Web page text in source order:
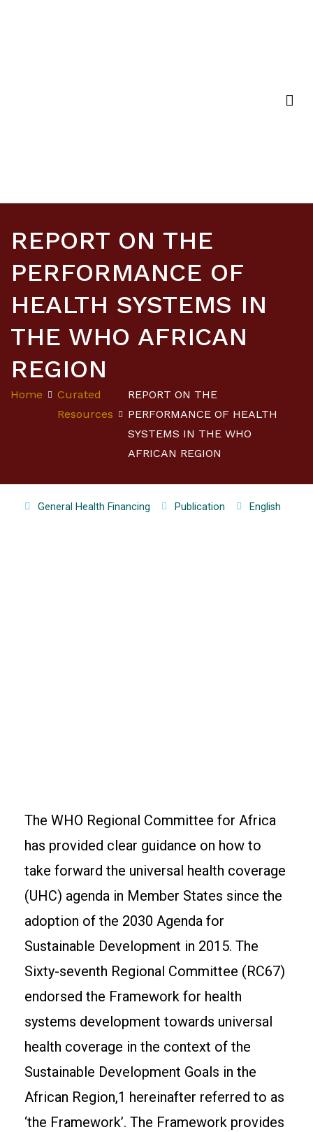
Strategic Purchasing Africa Resource Centre
REPORT ON THE
PERFORMANCE OF
HEALTH SYSTEMS IN
THE WHO AFRICAN
REGION
Home
Curated
Resources
REPORT ON THE
PERFORMANCE OF HEALTH
SYSTEMS IN THE WHO
AFRICAN REGION
General Health Financing Publication English
The WHO Regional Committee for Africa
has provided clear guidance on how to
take forward the universal health coverage
(UHC) agenda in Member States since the
adoption of the 2030 Agenda for
Sustainable Development in 2015. The
Sixty-seventh Regional Committee (RC67)
endorsed the Framework for health
systems development towards universal
health coverage in the context of the
Sustainable Development Goals in the
African Region,1 hereinafter referred to as
‘the Framework’. The Framework provides